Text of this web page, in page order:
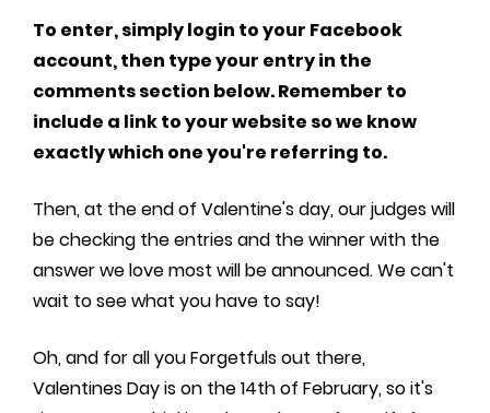
To enter, simply login to your Facebook
account, then type your entry in the
comments section below. Remember to
include a link to your website so we know
exactly which one you're referring to.
Then, at the end of Valentine's day, our judges will
be checking the entries and the winner with the
answer we love most will be announced. We can't
wait to see what you have to say!
Oh, and for all you Forgetfuls out there,
Valentines Day is on the 14th of February, so it's